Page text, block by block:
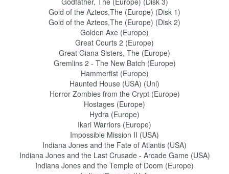
Gold of the Aztecs,The (Europe) (Disk 1)
Gold of the Aztecs,The (Europe) (Disk 2)
Golden Axe (Europe)
Great Courts 2 (Europe)
Great Giana Sisters, The (Europe)
Gremlins 2 - The New Batch (Europe)
Hammerfist (Europe)
Haunted House (USA) (Unl)
Horror Zombies from the Crypt (Europe)
Hostages (Europe)
Hydra (Europe)
Ikari Warriors (Europe)
Impossible Mission II (USA)
Indiana Jones and the Fate of Atlantis (USA)
Indiana Jones and the Last Crusade - Arcade Game (USA)
Indiana Jones and the Temple of Doom (Europe)